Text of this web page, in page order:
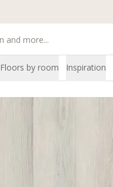
Floors by room Inspiration